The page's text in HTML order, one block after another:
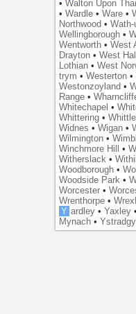
•Walton Upon
•Wardle •Ware •
Northwood •Wath-
Wellingborough •
Wentworth •West
Drayton •West
Lothian •West
trym •Westerton •
Westonzoyland •
Range •
Whitechapel •
Whittering •
Widnes •Wigan •
Wilmington •
Winchmore Hill
•
Witherslack •
Woodborough •
Woodside Park •
Worcester •
Wrenthorpe •
Y ardley •Yaxley
Mynach •